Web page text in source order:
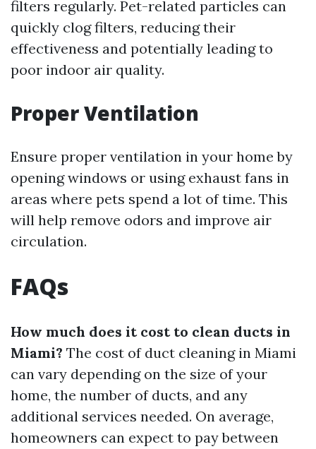
filters regularly. Pet-related particles can
quickly clog filters, reducing their
effectiveness and potentially leading to
poor indoor air quality.
Proper Ventilation
Ensure proper ventilation in your home by
opening windows or using exhaust fans in
areas where pets spend a lot of time. This
will help remove odors and improve air
circulation.
FAQs
How much does it cost to clean ducts in
Miami? The cost of duct cleaning in Miami
can vary depending on the size of your
home, the number of ducts, and any
additional services needed. On average,
homeowners can expect to pay between